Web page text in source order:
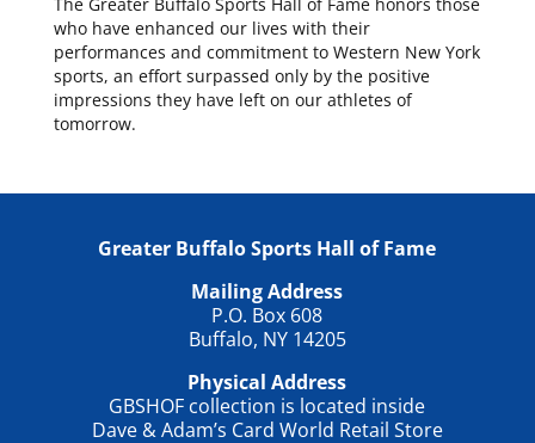
who have enhanced our lives with their
performances and commitment to Western New York
sports, an effort surpassed only by the positive
impressions they have left on our athletes of
tomorrow.
Greater Buffalo Sports Hall of Fame
Mailing Address
P.O. Box 608
Buffalo, NY 14205
Physical Address
GBSHOF collection is located inside
Dave & Adam’s Card World Retail Store